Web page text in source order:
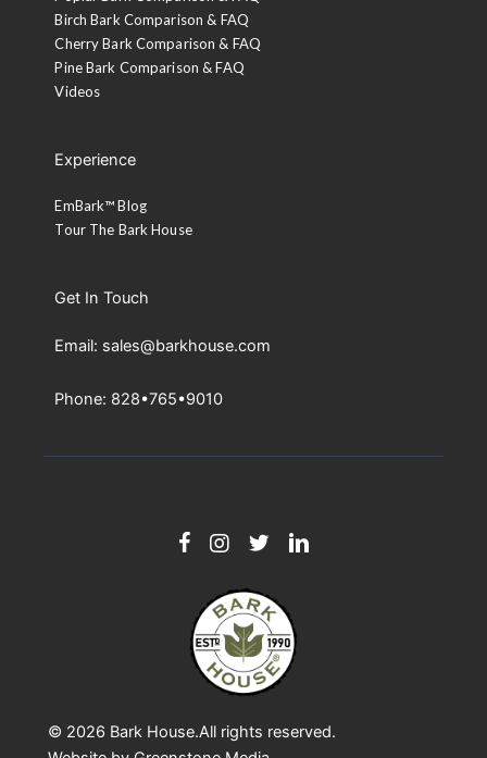
Birch Bark Comparison & FAQ
Cherry Bark Comparison & FAQ
Pine Bark Comparison & FAQ
Videos
Experience
EmBark™ Blog
Tour The Bark House
Get In Touch
Email: sales@barkhouse.com
Phone: 828•765•9010
© 2026 Bark House.All rights reserved.